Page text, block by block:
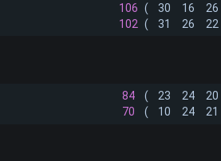
106 ( 30 16 26
102 ( 31 26 22
84 ( 23 24 20
70
( 10 24 21